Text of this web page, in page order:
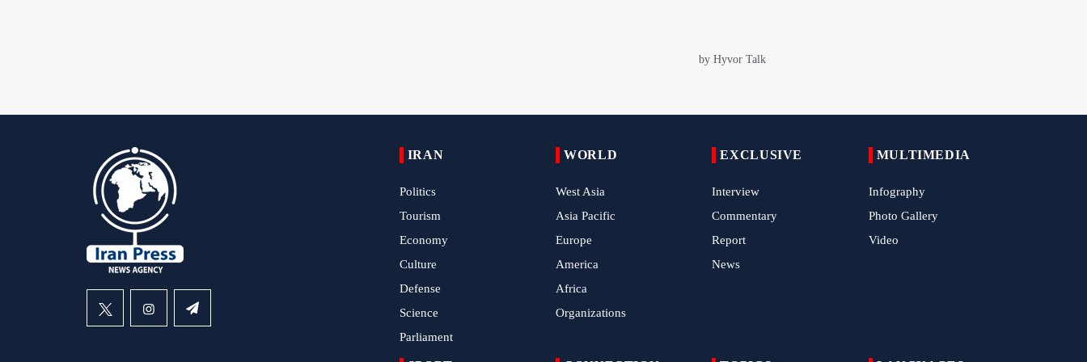
Arbaeen Observed in Accra with
Commemoration of Iran's Martyred Leader
IRAN
Politics
Tourism
Economy
Culture
Defense
Science
Parliament
WORLD
West Asia
Asia Pacific
Europe
America
Africa
Organizations
EXCLUSIVE
Interview
Commentary
Report
News
MULTIMEDIA
Infography
Photo Gallery
Video